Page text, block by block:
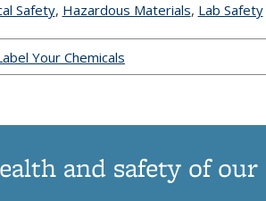
Safetytopic page
, Hazardous Materialstopic page
, Lab Safety
Your Chemicals
and safety of